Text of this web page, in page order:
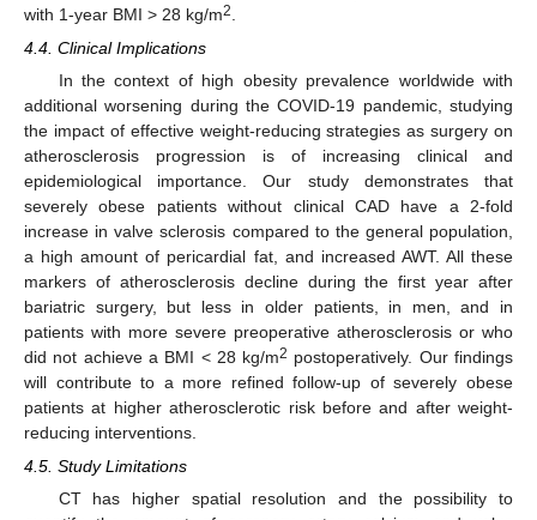
with 1-year BMI > 28 kg/m2
4.4. Clinical Implications
In the context of high obesity prevalence worldwide with
additional worsening during the COVID-19 pandemic, studying
the impact of effective weight-reducing strategies as surgery on
atherosclerosis progression is of increasing clinical and
epidemiological importance. Our study demonstrates that
severely obese patients without clinical CAD have a 2-fold
increase in valve sclerosis compared to the general population,
a high amount of pericardial fat, and increased AWT. All these
markers of atherosclerosis decline during the first year after
bariatric surgery, but less in older patients, in men, and in
patients with more severe preoperative atherosclerosis or who
did not achieve a BMI < 28 kg/m2 postoperatively. Our findings
will contribute to a more refined follow-up of severely obese
patients at higher atherosclerotic risk before and after weight-
reducing interventions.
4.5. Study Limitations
CT has higher spatial resolution and the possibility to